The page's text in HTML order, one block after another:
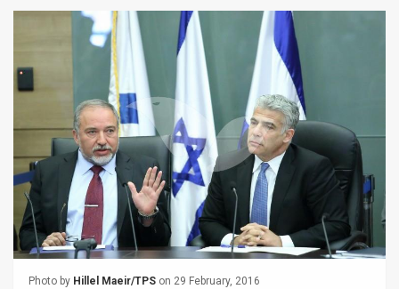
Privacy
Releases
Photo by Hillel Maeir/TPS on 29 February, 2016